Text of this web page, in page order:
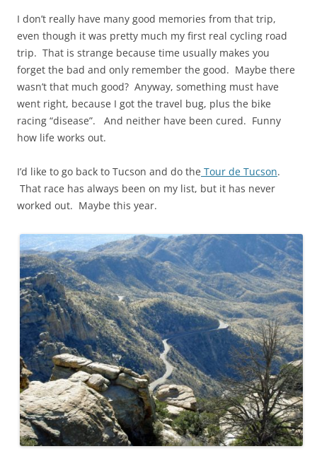
I don’t really have many good memories from that trip,
even though it was pretty much my first real cycling road
trip. That is strange because time usually makes you
forget the bad and only remember the good. Maybe there
wasn’t that much good? Anyway, something must have
went right, because I got the travel bug, plus the bike
racing “disease”. And neither have been cured. Funny
how life works out.
I’d like to go back to Tucson and do the Tour de Tucson.
That race has always been on my list, but it has never
worked out. Maybe this year.